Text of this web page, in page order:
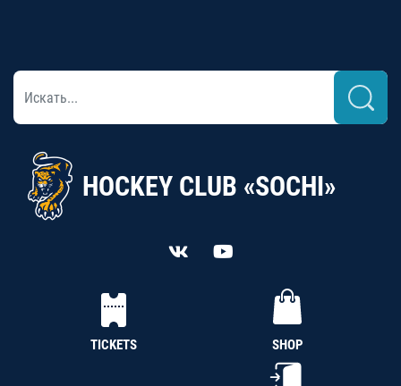
HOCKEY CLUB «SOCHI»
TICKETS SHOP